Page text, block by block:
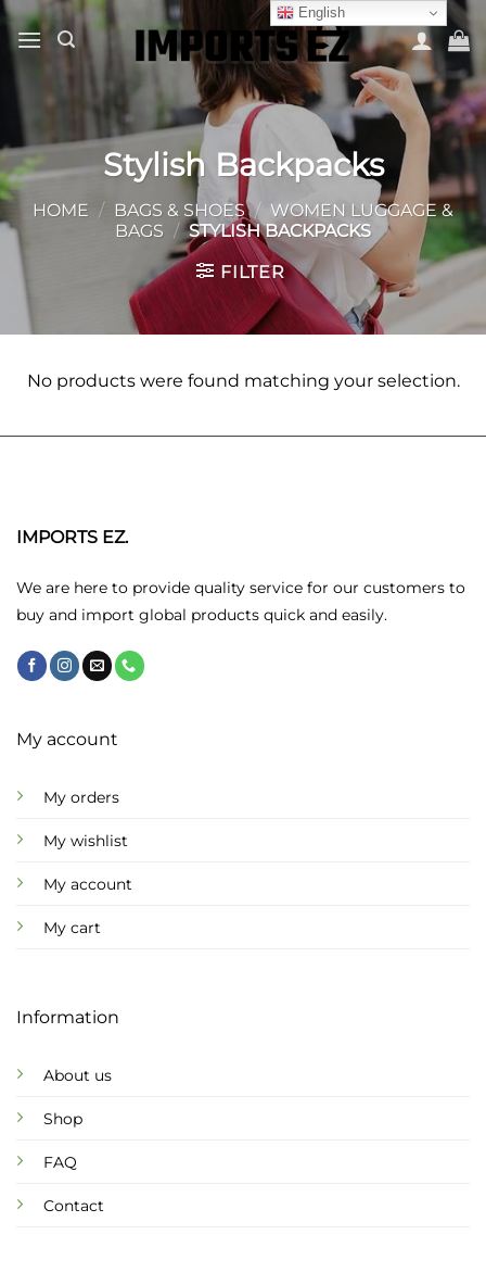
Skip
Stylish Backpacks
HOME / BAGS & SHOES / WOMEN LUGGAGE &
BAGS / STYLISH BACKPACKS
FILTER
No products were found matching your selection.
IMPORTS EZ.
We are here to provide quality service for our customers to
buy and import global products quick and easily.
My account
My orders
My wishlist
My account
My cart
Information
About us
Shop
FAQ
Contact
English